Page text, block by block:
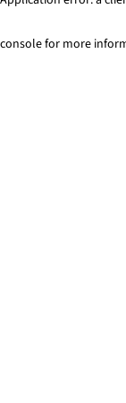
console for more